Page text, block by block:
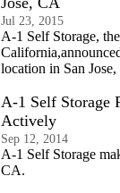
Jul 23, 2015
A-1 Self Storage,
location in San
A-1 Self Storage
Actively
Sep 12, 2014
A-1 Self Storage
CA.